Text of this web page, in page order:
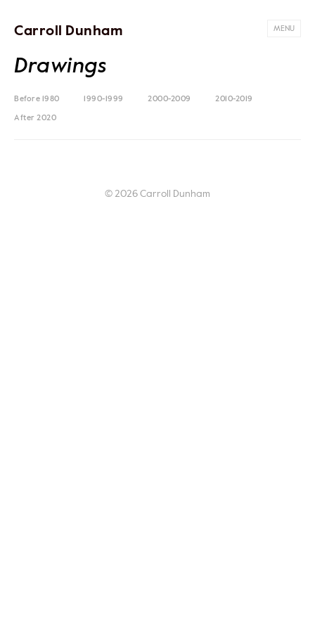
Carroll Dunham MENU
Drawings
Before 1980 1990-1999 2000-2009 2010-2019
After 2020
© 2026 Carroll Dunham